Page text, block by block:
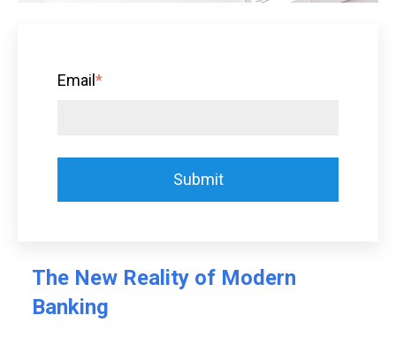
Email*
The New Reality of Modern
Banking